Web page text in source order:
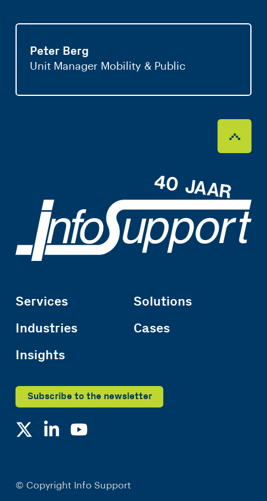
Peter Berg
Unit Manager Mobility & Public
Services
Solutions
Industries
Cases
Insights
Subscribe to the newsletter
© Copyright Info Support